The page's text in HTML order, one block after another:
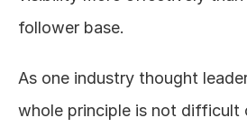
follower base.
As one industry thought
whole principle is not difficult